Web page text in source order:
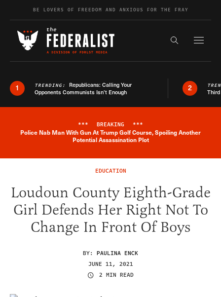
Skip to contentBE LOVERS OF FREEDOM AND ANXIOUS FOR THE FRAY
Search the
1 TRENDING: Republicans: Calling Your
Opponents Communists Isn’t Enough
2
Breaking News Alert
*** BREAKING ***
Police Nab Man With Gun At Trump Golf Course, Spoiling Another
Potential Assassination Plot
EDUCATION
Loudoun County Eighth-Grade
Girl Defends Her Right Not To
Change In Front Of Boys
BY: PAULINA ENCK
JUNE 11, 2021
2 MIN READ